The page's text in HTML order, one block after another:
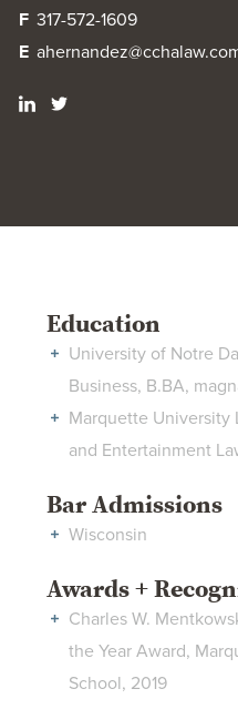
F 317-572-1609
E
Education
University of Notre
Business, B.BA,
Marquette University
and Entertainment
Bar Admissions
Wisconsin
Awards +
Charles W.
the Year Award,
School, 2019